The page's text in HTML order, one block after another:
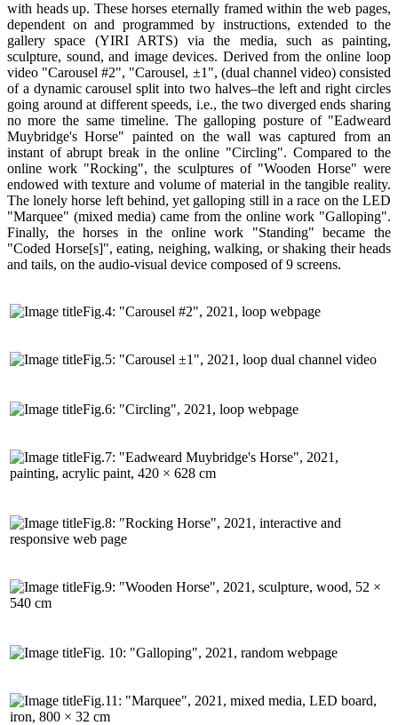
with heads up. These horses eternally framed within the web pages,
dependent on and programmed by instructions, extended to the
gallery space (YIRI ARTS) via the media, such as painting,
sculpture, sound, and image devices. Derived from the online loop
video "Carousel #2", "Carousel, ±1", (dual channel video) consisted
of a dynamic carousel split into two halves–the left and right circles
going around at different speeds, i.e., the two diverged ends sharing
no more the same timeline. The galloping posture of "Eadweard
Muybridge's Horse" painted on the wall was captured from an
instant of abrupt break in the online "Circling". Compared to the
online work "Rocking", the sculptures of "Wooden Horse" were
endowed with texture and volume of material in the tangible reality.
The lonely horse left behind, yet galloping still in a race on the LED
"Marquee" (mixed media) came from the online work "Galloping".
Finally, the horses in the online work "Standing" became the
"Coded Horse[s]", eating, neighing, walking, or shaking their heads
and tails, on the audio-visual device composed of 9 screens.
Fig.4: "Carousel #2", 2021, loop webpage
Fig.5: "Carousel ±1", 2021, loop dual channel video
Fig.6: "Circling", 2021, loop webpage
Fig.7: "Eadweard Muybridge's Horse", 2021,
painting, acrylic paint, 420 × 628 cm
Fig.8: "Rocking Horse", 2021, interactive and
responsive web page
Fig.9: "Wooden Horse", 2021, sculpture, wood, 52 ×
540 cm
Fig. 10: "Galloping", 2021, random webpage
Fig.11: "Marquee", 2021, mixed media, LED board,
iron, 800 × 32 cm